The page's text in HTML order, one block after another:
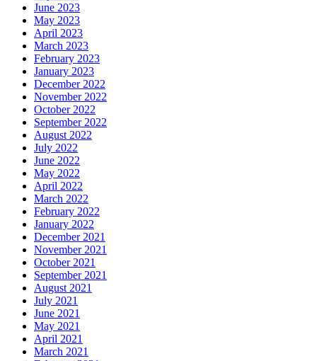
June 2023
May 2023
April 2023
March 2023
February 2023
January 2023
December 2022
November 2022
October 2022
September 2022
August 2022
July 2022
June 2022
May 2022
April 2022
March 2022
February 2022
January 2022
December 2021
November 2021
October 2021
September 2021
August 2021
July 2021
June 2021
May 2021
April 2021
March 2021